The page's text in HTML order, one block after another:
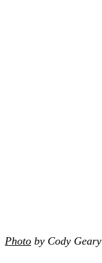
Photo by Cody Geary